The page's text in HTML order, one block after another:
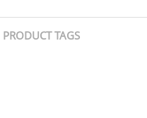
PRODUCT TAGS